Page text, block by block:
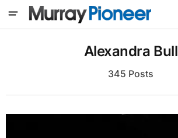
Alexandra Bull
345 Posts